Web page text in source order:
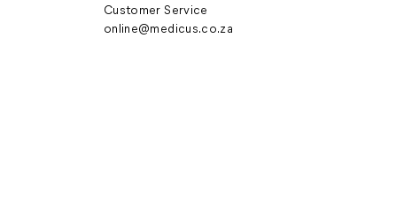
Customer Service
online@medicus.co.za